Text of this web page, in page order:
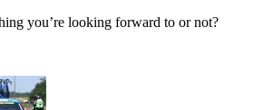
you’re looking forward to or not?